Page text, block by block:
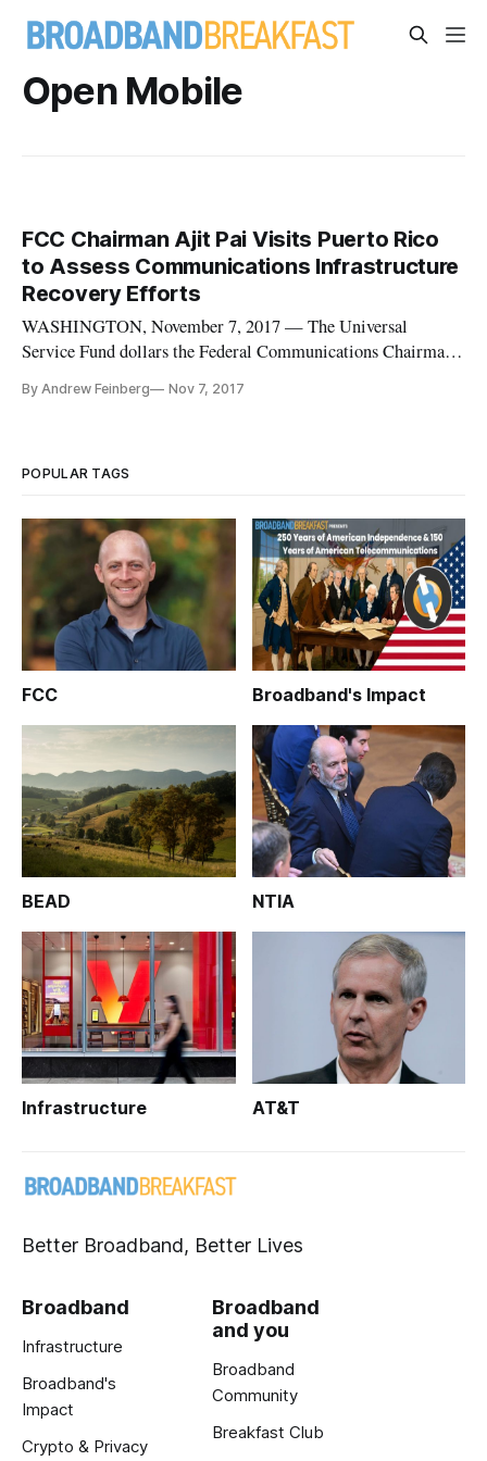
Open Mobile
FCC Chairman Ajit Pai Visits Puerto Rico
to Assess Communications Infrastructure
Recovery Efforts
WASHINGTON, November 7, 2017 — The Universal
Service Fund dollars the Federal Communications Chairman
infrastructure has helped with rebuilding efforts so far, FCC
By Andrew Feinberg Nov 7, 2017
POPULAR TAGS
FCC Broadband's Impact
BEAD NTIA
Infrastructure AT&T
Better Broadband, Better Lives
Broadband
Infrastructure
Broadband's
Impact
Crypto & Privacy
Broadband
and you
Broadband
Community
Breakfast Club